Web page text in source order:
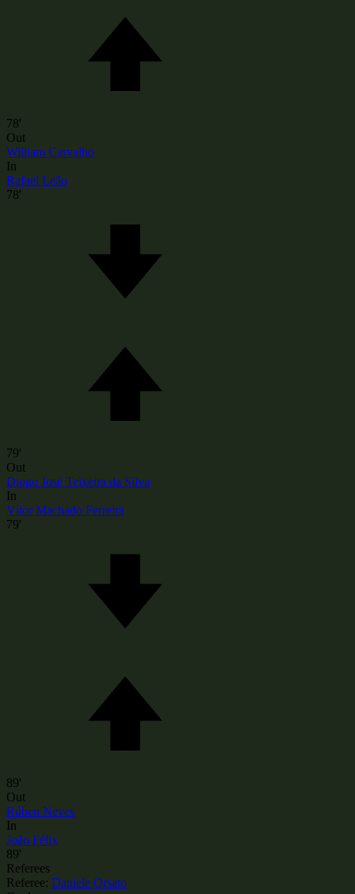
78'
Out
William Carvalho
In
Rafael Leão
78'
79'
Out
Diogo José Teixeira da Silva
In
Vítor Machado Ferreira
79'
89'
Out
Rúben Neves
In
João Félix
89'
Referees
Referee: Daniele Orsato